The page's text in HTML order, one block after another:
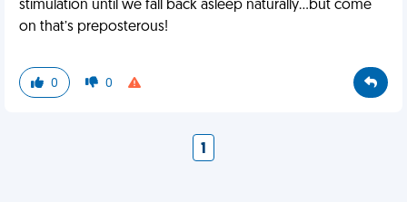
stimulation until we fall back asleep naturally...but come
on that’s preposterous!
0 0
1